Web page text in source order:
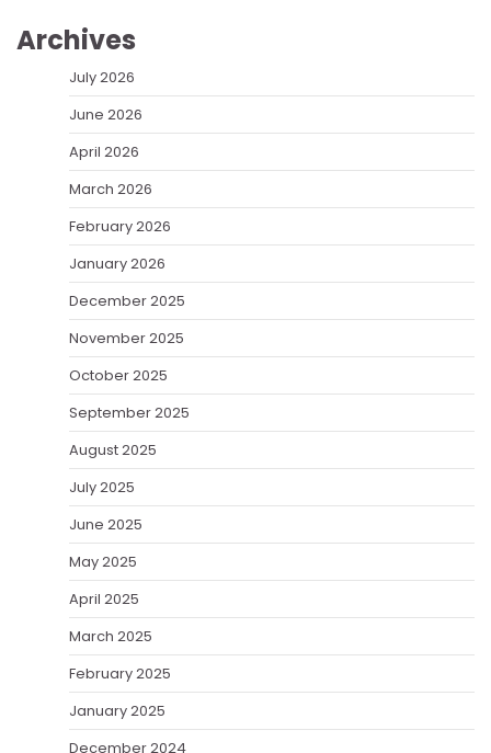
Archives
July 2026
June 2026
April 2026
March 2026
February 2026
January 2026
December 2025
November 2025
October 2025
September 2025
August 2025
July 2025
June 2025
May 2025
April 2025
March 2025
February 2025
January 2025
December 2024